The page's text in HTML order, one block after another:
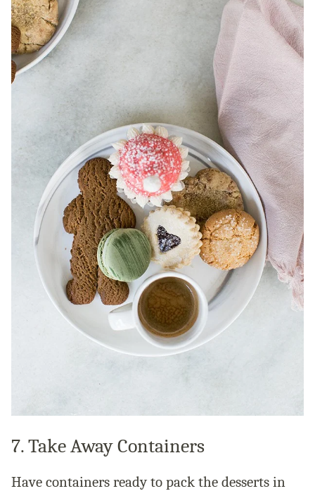
7. Take Away Containers
Have containers ready to pack the desserts in